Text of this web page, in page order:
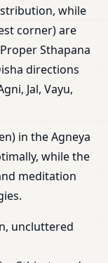
while
corner) are
Sthapana
directions
Jal, Vayu,
in the Agneya
while the
meditation
uncluttered